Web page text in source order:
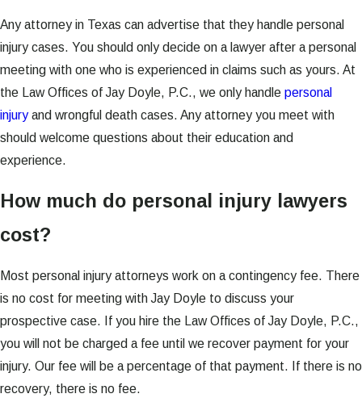
Any attorney in Texas can advertise that they handle personal
injury cases. You should only decide on a lawyer after a personal
meeting with one who is experienced in claims such as yours. At
the Law Offices of Jay Doyle, P.C., we only handle personal
injury and wrongful death cases. Any attorney you meet with
should welcome questions about their education and
experience.
How much do personal injury lawyers
cost?
Most personal injury attorneys work on a contingency fee. There
is no cost for meeting with Jay Doyle to discuss your
prospective case. If you hire the Law Offices of Jay Doyle, P.C.,
you will not be charged a fee until we recover payment for your
injury. Our fee will be a percentage of that payment. If there is no
recovery, there is no fee.